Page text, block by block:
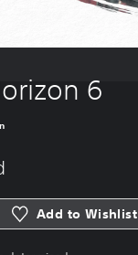
6
Add to Wishlist